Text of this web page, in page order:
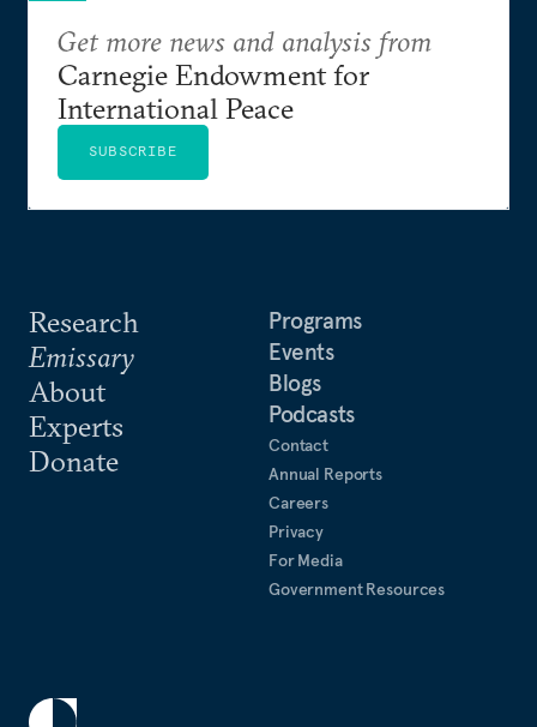
Research
Emissary
About
Experts
Donate
Programs
Events
Blogs
Podcasts
Contact
Annual Reports
Careers
Privacy
For Media
Government Resources
Get more news and analysis from
Carnegie Endowment for
International Peace
SUBSCRIBE